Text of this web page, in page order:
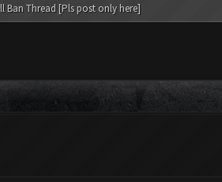
Ban Thread [Pls post only here]